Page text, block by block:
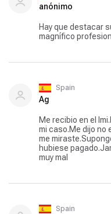
anónimo
Hay que destacar
magnífico
Spain
Ag
Me recibio en el
mi caso.Me dijo no
me
hubiese
muy mal
Spain